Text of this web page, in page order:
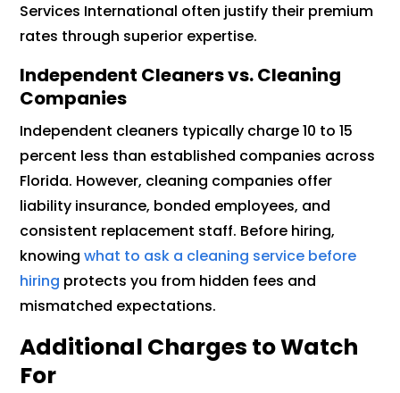
Services International often justify their premium
rates through superior expertise.
Independent Cleaners vs. Cleaning
Companies
Independent cleaners typically charge 10 to 15
percent less than established companies across
Florida. However, cleaning companies offer
liability insurance, bonded employees, and
consistent replacement staff. Before hiring,
knowingwhat to ask a cleaning service before
hiring protects you from hidden fees and
mismatched expectations.
Additional Charges to Watch
For